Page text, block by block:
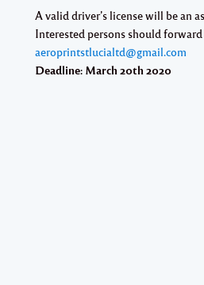
A valid driver’s license will be an
Interested persons should
aeroprintstlucialtd@gmail.com
Deadline: March 20th 2020